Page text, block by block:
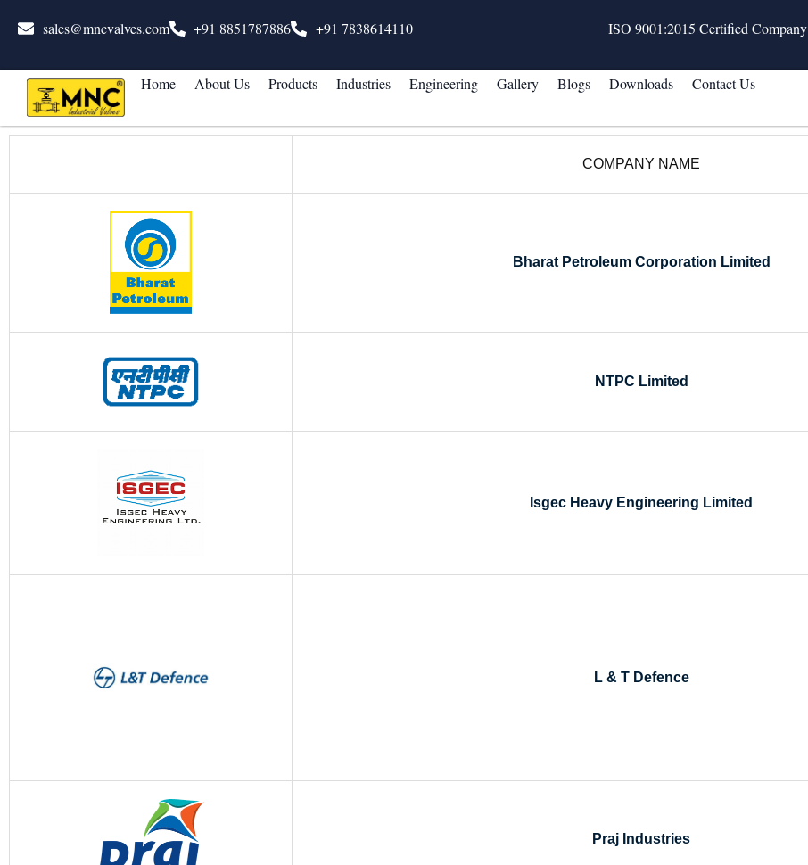
sales@mncvalves.com +91 8851787886 +91 7838614110 ISO 9001:2015 Certified Company
Home About Us Products Industries Engineering Gallery Blogs Downloads Contact Us
COMPANY NAME
Bharat Petroleum Corporation Limited
NTPC Limited
Isgec Heavy Engineering Limited
L & T Defence
Praj Industries